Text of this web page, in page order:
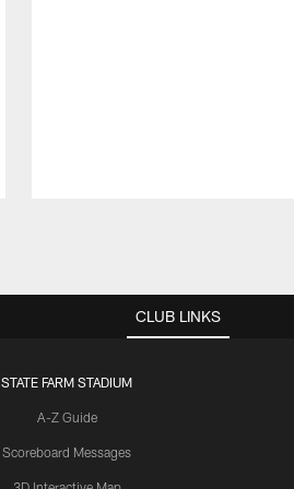
CLUB LINKS
STATE FARM STADIUM
A-Z Guide
Scoreboard Messages